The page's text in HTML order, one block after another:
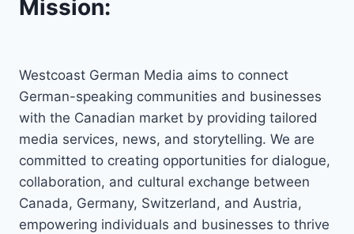
Mission:
Westcoast German Media aims to connect
German-speaking communities and businesses
with the Canadian market by providing tailored
media services, news, and storytelling. We are
committed to creating opportunities for dialogue,
collaboration, and cultural exchange between
Canada, Germany, Switzerland, and Austria,
empowering individuals and businesses to thrive